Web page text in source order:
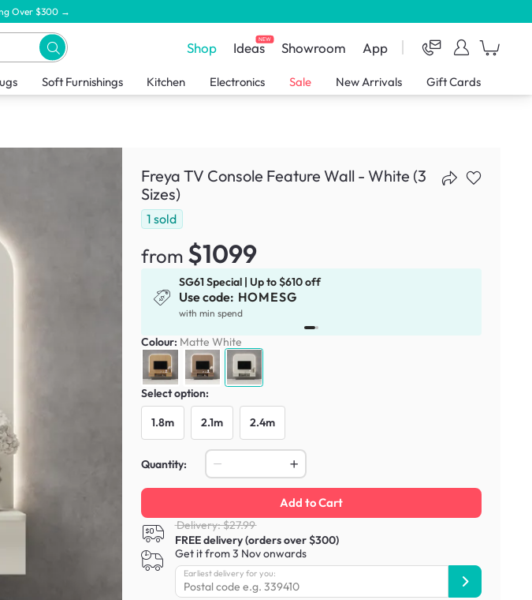
Over $300 →
Shop IdeasNEW Showroom App
Soft Furnishings Kitchen Electronics Sale New Arrivals Gift Cards
Freya TV Console Feature Wall - White (3
Sizes)
1 sold
from $1099
SG61 Special | Up to $610 off
Use code: HOMESG
with min spend
Colour: Matte White
Select option:
1.8m 2.1m 2.4m
Quantity:
Add to Cart
Delivery: $27.99
FREE delivery (orders over $300)
Get it from 3 Nov onwards
Earliest delivery for you: